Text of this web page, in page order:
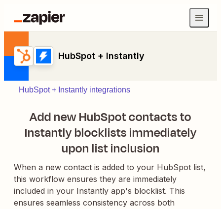
HubSpot + Instantly
HubSpot + Instantly integrations
Add new HubSpot contacts to
Instantly blocklists immediately
upon list inclusion
When a new contact is added to your HubSpot list,
this workflow ensures they are immediately
included in your Instantly app's blocklist. This
ensures seamless consistency across both